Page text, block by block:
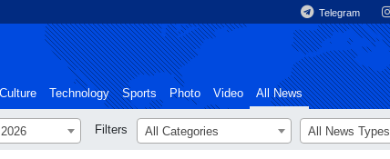
Telegram
Culture Technology Sports Photo Video All News
2026 Filters All Categories All News Types